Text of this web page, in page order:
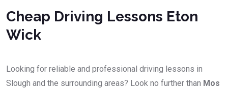
Cheap Driving Lessons Eton
Wick
Looking for reliable and professional driving lessons in
Slough and the surrounding areas? Look no further than Mos